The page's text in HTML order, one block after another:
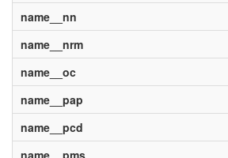
name__nn
name__nrm
name__oc
name__pap
name__pcd
name__pms